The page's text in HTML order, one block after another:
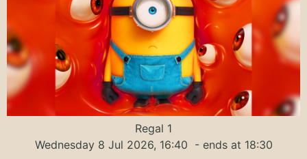
Regal 1
Wednesday 8 Jul 2026, 16:40 - ends at 18:30